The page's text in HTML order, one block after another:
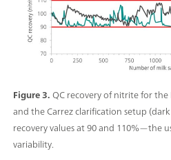
Figure 3.QC recovery of nitrite for the
and the Carrez clarification setup
recovery values at 90 and 110%—the
variability.